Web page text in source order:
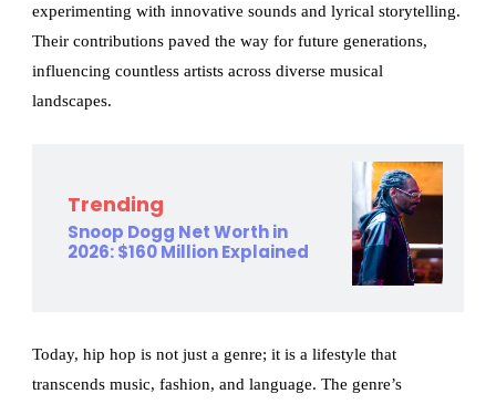
experimenting with innovative sounds and lyrical storytelling.
Their contributions paved the way for future generations,
influencing countless artists across diverse musical
landscapes.
Trending
Snoop Dogg Net Worth in
2026: $160 Million Explained
Today, hip hop is not just a genre; it is a lifestyle that
transcends music, fashion, and language. The genre’s